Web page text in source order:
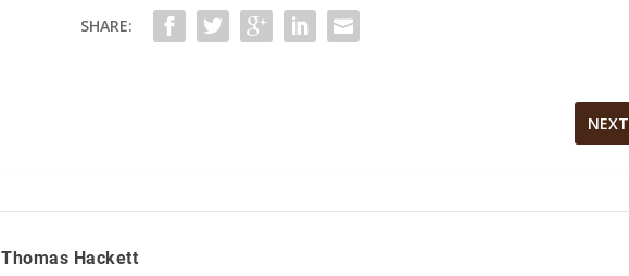
SHARE:
NEXT
Thomas Hackett